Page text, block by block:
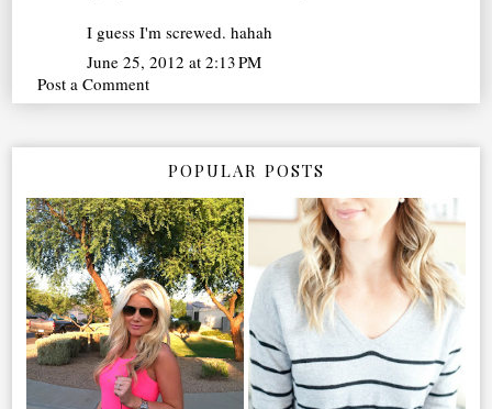
I guess I'm screwed. hahah
June 25, 2012 at 2:13 PM
Post a Comment
POPULAR POSTS